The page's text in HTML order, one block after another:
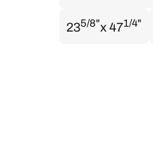
235/8"x 471/4"